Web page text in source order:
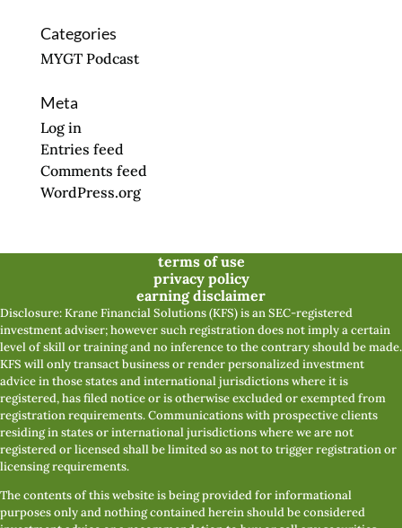
Categories
MYGT Podcast
Meta
Log in
Entries feed
Comments feed
WordPress.org
terms of use
privacy policy
earning disclaimer
Disclosure: Krane Financial Solutions (KFS) is an SEC-registered
investment adviser; however such registration does not imply a certain
level of skill or training and no inference to the contrary should be made.
KFS will only transact business or render personalized investment
advice in those states and international jurisdictions where it is
registered, has filed notice or is otherwise excluded or exempted from
registration requirements. Communications with prospective clients
residing in states or international jurisdictions where we are not
registered or licensed shall be limited so as not to trigger registration or
licensing requirements.
The contents of this website is being provided for informational
purposes only and nothing contained herein should be considered